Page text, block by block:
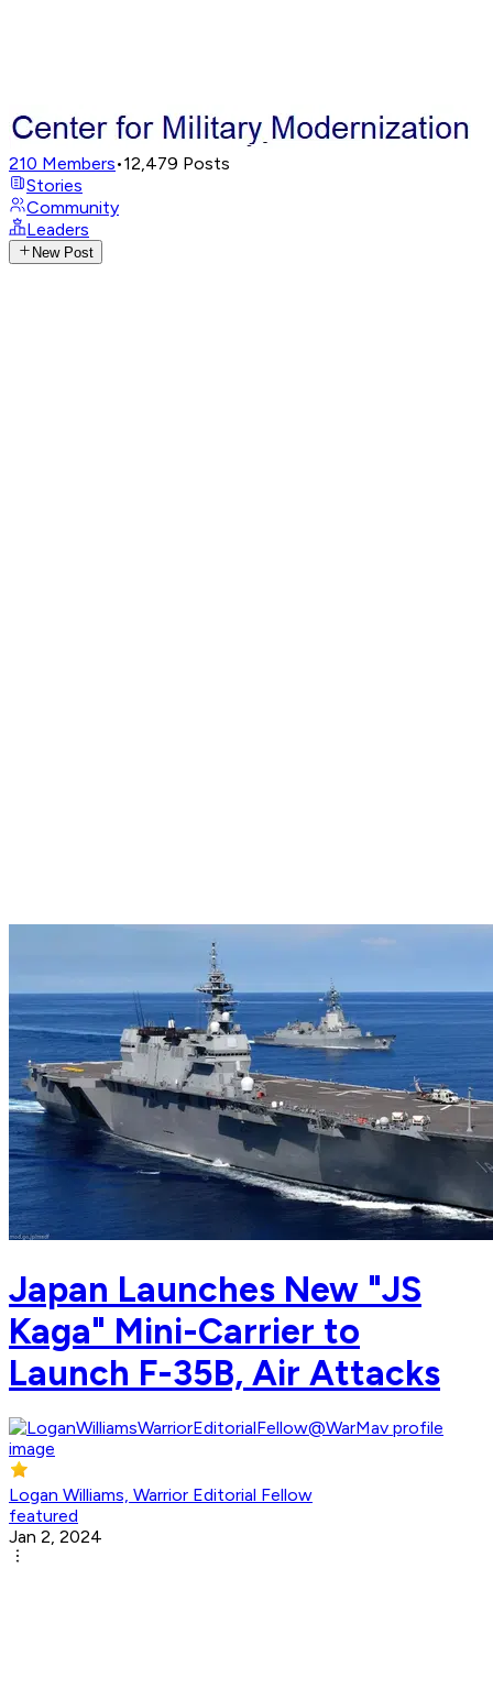
210 Members•12,479 Posts
Stories
Community
Leaders
New Post
Japan Launches New "JS
Kaga" Mini-Carrier to
Launch F-35B, Air Attacks
Logan Williams, Warrior Editorial Fellow
featured
Jan 2, 2024